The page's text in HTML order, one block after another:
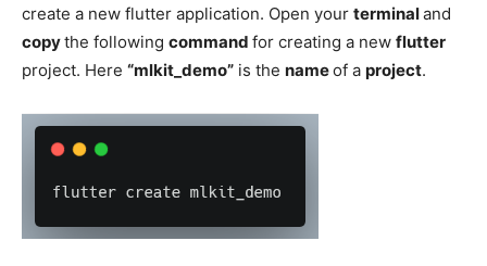
create a new flutter application. Open your terminaland
copythe following command for creating a new flutter
project. Here “mlkit_demo” is the nameof a project.